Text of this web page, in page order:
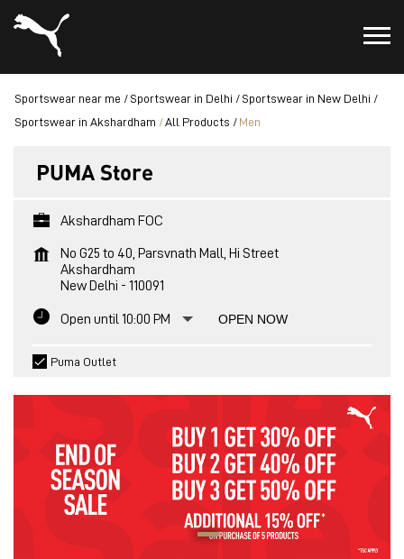
Sportswear near me Sportswear in Delhi
Sportswear in New Delhi
Sportswear in Akshardham
All Products Men
PUMA Store
Akshardham FOC
No G25 to 40, Parsvnath Mall, Hi Street
Akshardham
New Delhi - 110091
Open until 10:00 PM OPEN NOW
Puma Outlet